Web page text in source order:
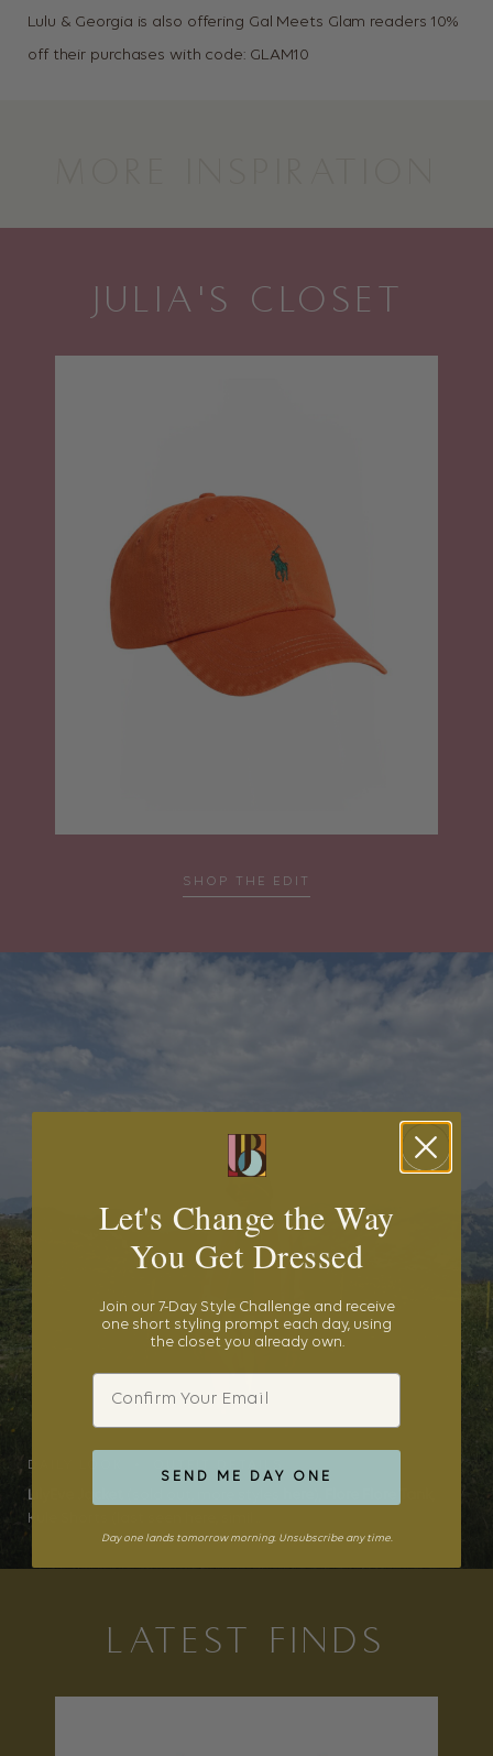
Lulu & Georgia is also offering Gal Meets Glam readers 10%
off their purchases with code: GLAM10
JULIA'S CLOSET
SHOP THE EDIT
DAILY LOOK • OUTFIT DETAILS
LilyEve Jacket
Kule Shorts (last seen here, simil...
LATEST FINDS
Let's Change the Way
You Get Dressed
Join our 7-Day Style Challenge and receive
one short styling prompt each day, using
the closet you already own.
Email
SEND ME DAY ONE
Day one lands tomorrow morning. Unsubscribe any time.